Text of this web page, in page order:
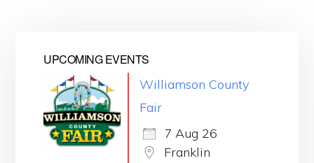
UPCOMING EVENTS
Williamson County
Fair
7 Aug 26
Franklin